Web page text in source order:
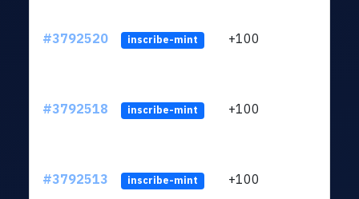
#3792520 inscribe-mint +100
#3792518 inscribe-mint +100
#3792513 inscribe-mint +100